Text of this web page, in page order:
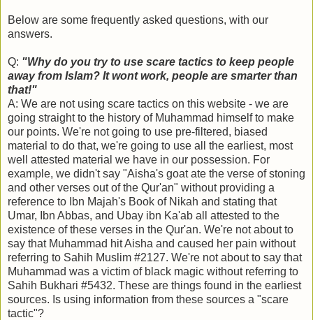
Below are some frequently asked questions, with our
answers.
Q: "Why do you try to use scare tactics to keep people
away from Islam? It wont work, people are smarter than
that!"
A: We are not using scare tactics on this website - we are
going straight to the history of Muhammad himself to make
our points. We're not going to use pre-filtered, biased
material to do that, we're going to use all the earliest, most
well attested material we have in our possession. For
example, we didn't say "Aisha's goat ate the verse of stoning
and other verses out of the Qur'an" without providing a
reference to Ibn Majah's Book of Nikah and stating that
Umar, Ibn Abbas, and Ubay ibn Ka'ab all attested to the
existence of these verses in the Qur'an. We're not about to
say that Muhammad hit Aisha and caused her pain without
referring to Sahih Muslim #2127. We're not about to say that
Muhammad was a victim of black magic without referring to
Sahih Bukhari #5432. These are things found in the earliest
sources. Is using information from these sources a "scare
tactic"?